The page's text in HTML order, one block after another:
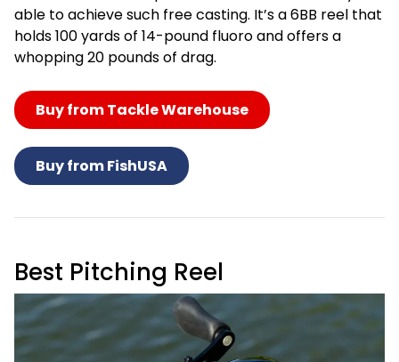
able to achieve such free casting. It’s a 6BB reel that
holds 100 yards of 14-pound fluoro and offers a
whopping 20 pounds of drag.
Buy from Tackle Warehouse
Buy from FishUSA
Best Pitching Reel